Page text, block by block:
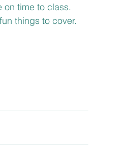
on time to class.
things to cover.